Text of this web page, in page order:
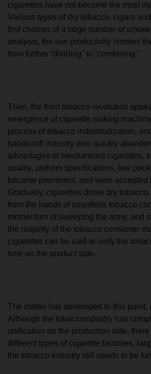
cigarettes have not become the most
Various types of dry tobacco, cigars
first choices of a large number of
analysis, the low productivity hinders
from further “dividing” to “combining.”
Then, the third tobacco revolution
emergence of cigarette making
process of tobacco industrialization,
handicraft industry was quickly
advantages of mechanized cigarettes,
quality, uniform specifications, low
became prominent, and were accepted
Gradually, cigarettes drove dry
from the hands of countless tobacco
momentum of sweeping the army, and
the majority of the tobacco consumer
cigarettes can be said to unify the
time on the product side.
The matter has developed to this point,
Although the tobaccoindustry has
unification on the production side,
different types of cigarette factories,
the tobacco industry still needs to be